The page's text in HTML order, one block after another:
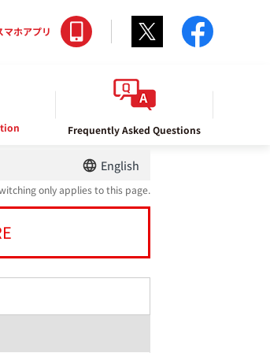
Frequently Asked Questions
マホアプリ Twitter
English
only applies to this page.